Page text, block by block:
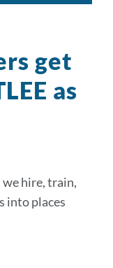
get
as
hire, train,
into places